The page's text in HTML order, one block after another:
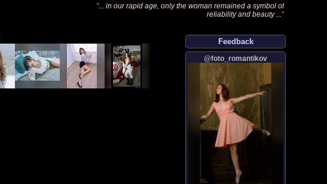
"... in our rapid age, only the woman remained a symbol of
reliability and beauty ..."
Feedback
@foto_romantikov